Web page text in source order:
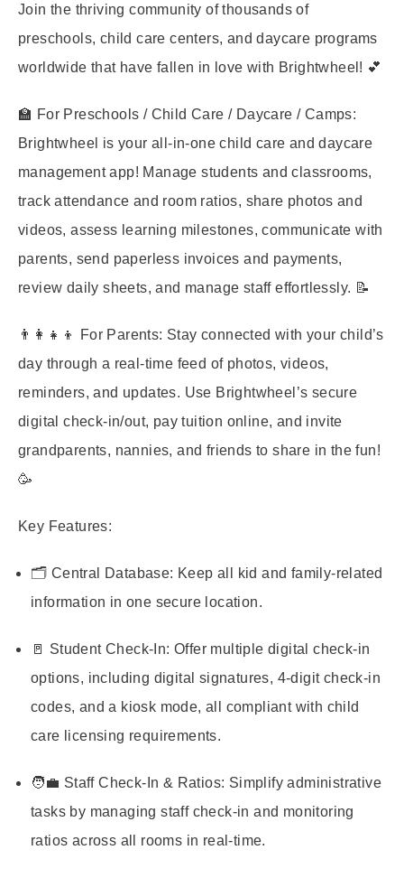
Join the thriving community of thousands of
preschools, child care centers, and daycare programs
worldwide that have fallen in love with Brightwheel! 💕
🏫 For Preschools / Child Care / Daycare / Camps:
Brightwheel is your all-in-one child care and daycare
management app! Manage students and classrooms,
track attendance and room ratios, share photos and
videos, assess learning milestones, communicate with
parents, send paperless invoices and payments,
review daily sheets, and manage staff effortlessly. 📝
👨‍👩‍👧‍👦 For Parents: Stay connected with your child’s
day through a real-time feed of photos, videos,
reminders, and updates. Use Brightwheel’s secure
digital check-in/out, pay tuition online, and invite
grandparents, nannies, and friends to share in the fun!
🥳
Key Features:
🗂️ Central Database: Keep all kid and family-related
information in one secure location.
🚪 Student Check-In: Offer multiple digital check-in
options, including digital signatures, 4-digit check-in
codes, and a kiosk mode, all compliant with child
care licensing requirements.
🧑‍💼 Staff Check-In & Ratios: Simplify administrative
tasks by managing staff check-in and monitoring
ratios across all rooms in real-time.